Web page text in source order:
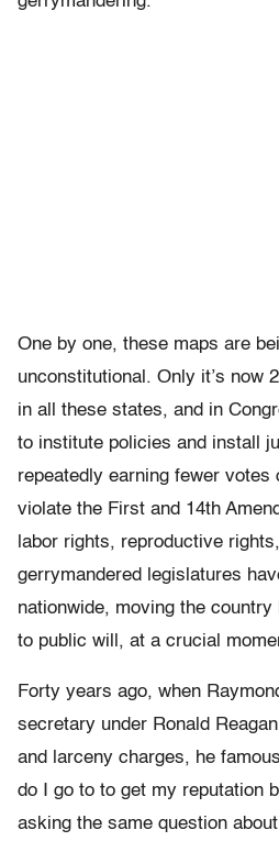
One by one, these maps are
unconstitutional. Only it’s now
in all these states, and in
to institute policies and install
repeatedly earning fewer votes
violate the First and 14th
labor rights, reproductive
gerrymandered legislatures
nationwide, moving the
to public will, at a crucial
Forty years ago, when
secretary under Ronald
and larceny charges, he
do I go to to get my reputation
asking the same question